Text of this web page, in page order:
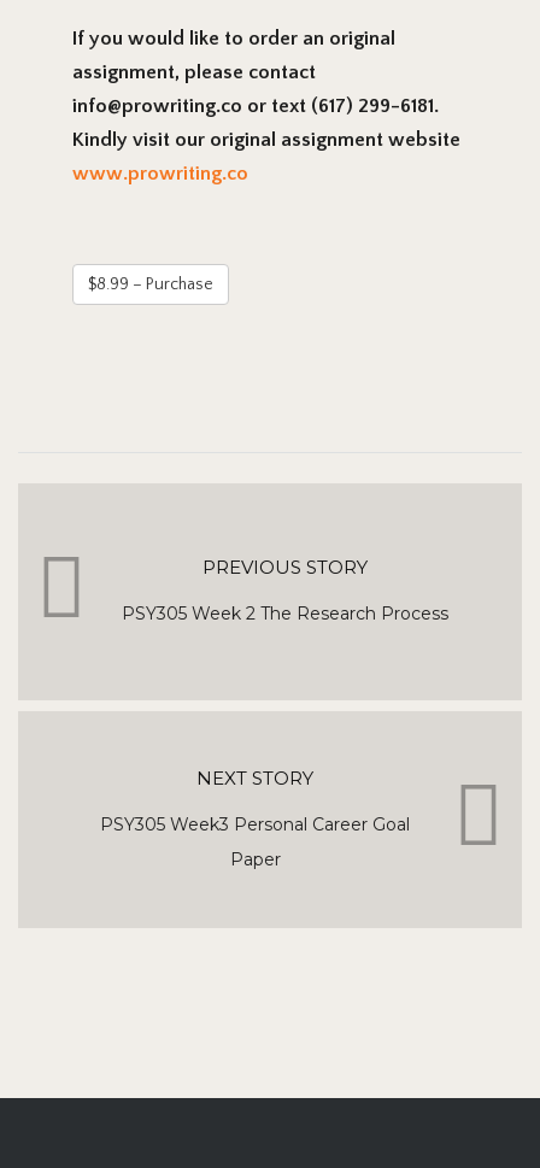
If you would like to order an original
assignment, please contact
info@prowriting.co or text (617) 299-6181.
Kindly visit our original assignment website
www.prowriting.co
$8.99 – Purchase
PREVIOUS STORY
PSY305 Week 2 The Research Process
NEXT STORY
PSY305 Week3 Personal Career Goal
Paper